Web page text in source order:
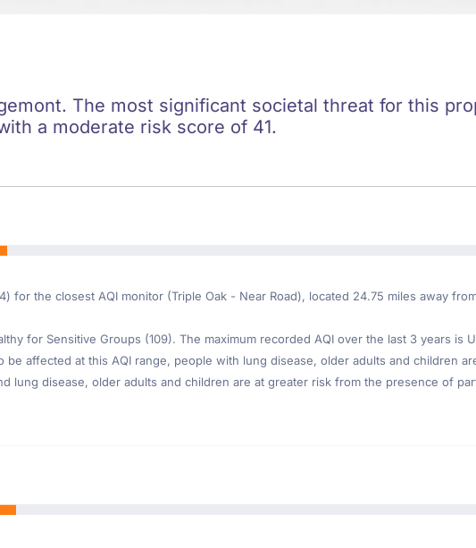
The most significant societal threat for this
a moderate risk score of 41.
for the closest AQI monitor (Triple Oak - Near Road), located 24.75 miles away
for Sensitive Groups (109). The maximum recorded AQI over the last 3 years is
affected at this AQI range, people with lung disease, older adults and children
lung disease, older adults and children are at greater risk from the presence of